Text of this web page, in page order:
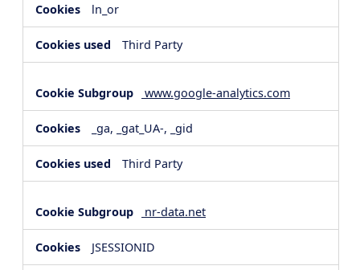
ln_or
Third Party
www.google-analytics.com
_ga, _gat_UA-, _gid
Third Party
nr-data.net
JSESSIONID